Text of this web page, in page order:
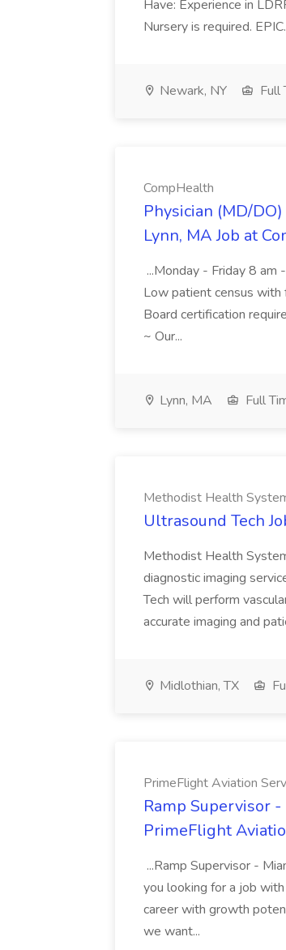
Have: Experience in
Nursery is required.
Newark, NY Full
CompHealth
Physician (MD/
Lynn, MA Job at
...Monday - Friday 8
Low patient census with
Board certification
~ Our...
Lynn, MA Full
Methodist Health
Ultrasound Tech
Methodist Health
diagnostic imaging
Tech will perform
accurate imaging and
Midlothian, TX
PrimeFlight Aviation
Ramp Supervisor
PrimeFlight
...Ramp Supervisor -
you looking for a job
career with growth
we want...